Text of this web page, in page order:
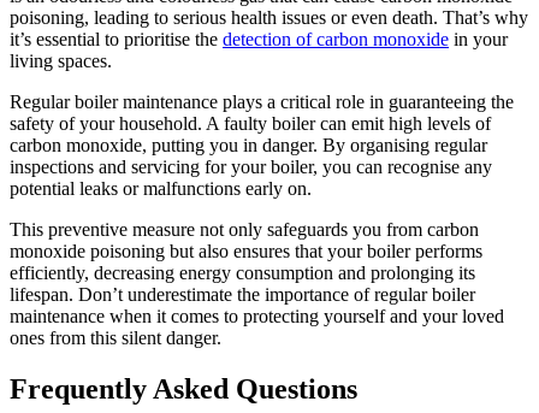
poisoning, leading to serious health issues or even death. That’s why
it’s essential to prioritise the detection of carbon monoxide in your
living spaces.
Regular boiler maintenance plays a critical role in guaranteeing the
safety of your household. A faulty boiler can emit high levels of
carbon monoxide, putting you in danger. By organising regular
inspections and servicing for your boiler, you can recognise any
potential leaks or malfunctions early on.
This preventive measure not only safeguards you from carbon
monoxide poisoning but also ensures that your boiler performs
efficiently, decreasing energy consumption and prolonging its
lifespan. Don’t underestimate the importance of regular boiler
maintenance when it comes to protecting yourself and your loved
ones from this silent danger.
Frequently Asked Questions